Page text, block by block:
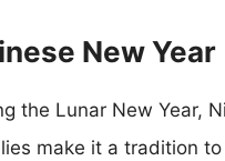
New Year
the Lunar New Year,
make it a tradition